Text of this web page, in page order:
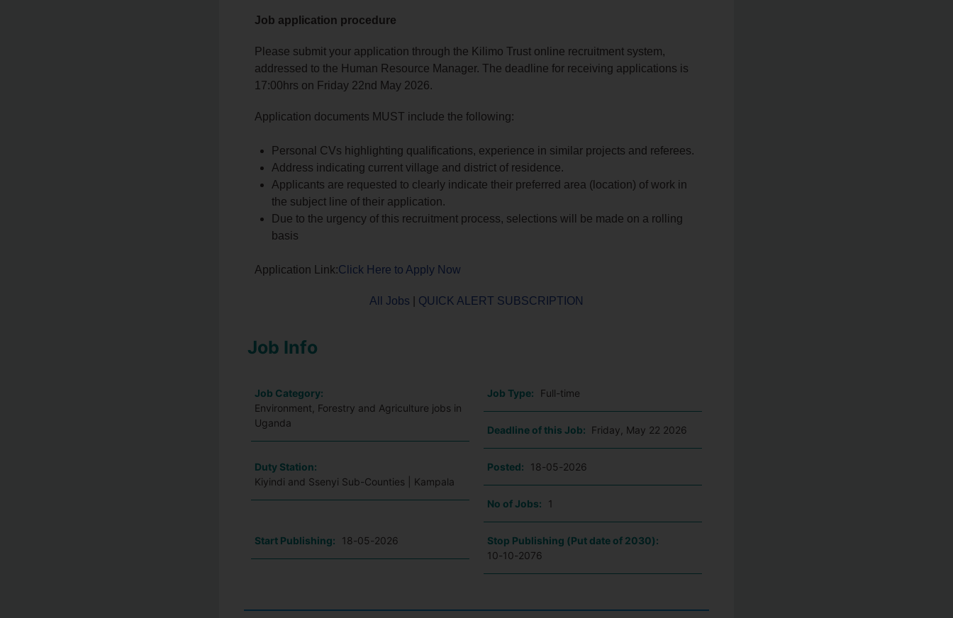
Job application procedure
Please submit your application through the Kilimo Trust online recruitment system,
addressed to the Human Resource Manager. The deadline for receiving applications is
17:00hrs on Friday 22nd May 2026.
Application documents MUST include the following:
Personal CVs highlighting qualifications, experience in similar projects and referees.
Address indicating current village and district of residence.
Applicants are requested to clearly indicate their preferred area (location) of work in
the subject line of their application.
Due to the urgency of this recruitment process, selections will be made on a rolling
basis
Application Link:Click Here to Apply Now
All Jobs QUICK ALERT SUBSCRIPTION
Job Info
Job Category:
Environment, Forestry and Agriculture jobs in
Uganda
Job Type: Full-time
Deadline of this Job: Friday, May 22 2026
Duty Station:
Kiyindi and Ssenyi Sub-Counties | Kampala
Posted: 18-05-2026
No of Jobs: 1
Start Publishing: 18-05-2026
Stop Publishing (Put date of 2030):
10-10-2076